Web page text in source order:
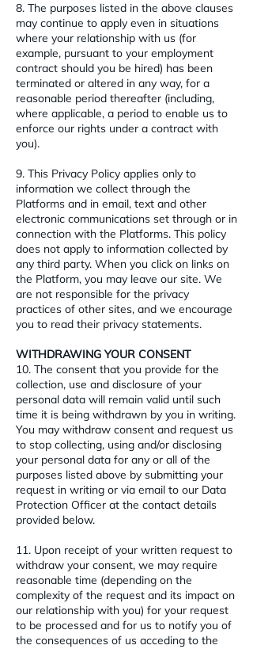
8. The purposes listed in the above clauses
may continue to apply even in situations
where your relationship with us (for
example, pursuant to your employment
contract should you be hired) has been
terminated or altered in any way, for a
reasonable period thereafter (including,
where applicable, a period to enable us to
enforce our rights under a contract with
you).
9. This Privacy Policy applies only to
information we collect through the
Platforms and in email, text and other
electronic communications set through or in
connection with the Platforms. This policy
does not apply to information collected by
any third party. When you click on links on
the Platform, you may leave our site. We
are not responsible for the privacy
practices of other sites, and we encourage
you to read their privacy statements.
WITHDRAWING YOUR CONSENT
10. The consent that you provide for the
collection, use and disclosure of your
personal data will remain valid until such
time it is being withdrawn by you in writing.
You may withdraw consent and request us
to stop collecting, using and/or disclosing
your personal data for any or all of the
purposes listed above by submitting your
request in writing or via email to our Data
Protection Officer at the contact details
provided below.
11. Upon receipt of your written request to
withdraw your consent, we may require
reasonable time (depending on the
complexity of the request and its impact on
our relationship with you) for your request
to be processed and for us to notify you of
the consequences of us acceding to the